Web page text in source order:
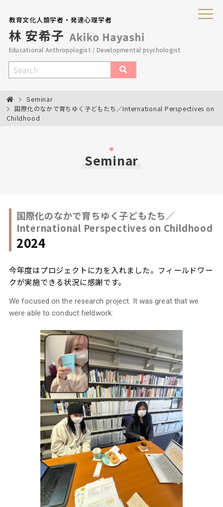
教育文化人類学者・発達心理学者
Educational Anthropologist / Developmental psychologist
Seminar
国際化のなかで育ちゆく子どもたち／International Perspectives on
Childhood
Seminar
国際化のなかで育ちゆく子どもたち／
International Perspectives on Childhood
2024
今年度はプロジェクトに力を入れました。フィールドワー
クが実施できる状況に感謝です。
We focused on the research project. It was great that we
were able to conduct fieldwork.